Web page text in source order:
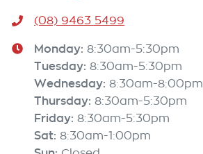
(08) 9463 5499
Monday: 8:30am-5:30pm
Tuesday: 8:30am-5:30pm
Wednesday: 8:30am-8:00pm
Thursday: 8:30am-5:30pm
Friday: 8:30am-5:30pm
Sat: 8:30am-1:00pm